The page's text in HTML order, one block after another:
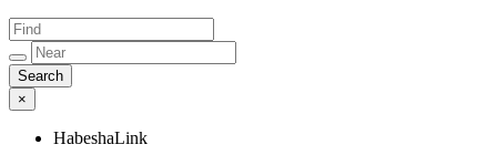
×
HabeshaLink